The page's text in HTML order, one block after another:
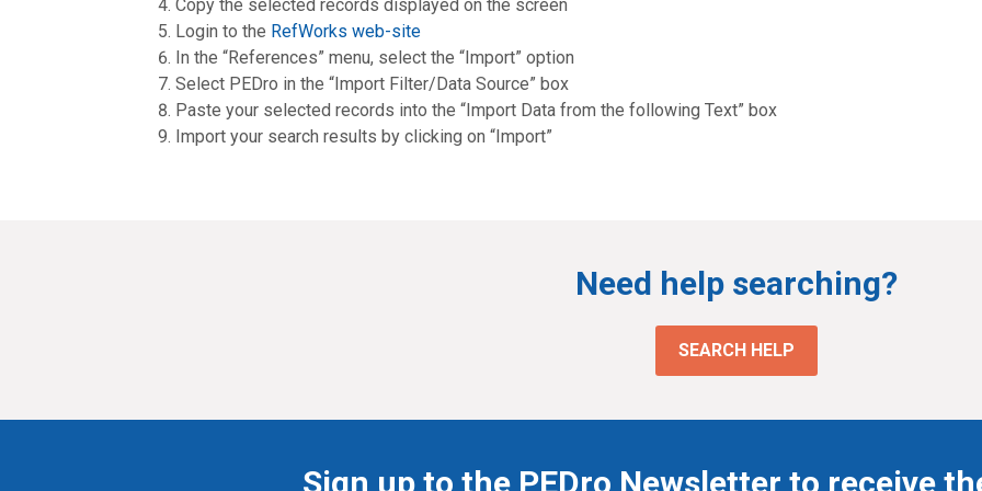
Copy the selected records displayed on the screen
Login to the RefWorks web-site
In the “References” menu, select the “Import” option
Select PEDro in the “Import Filter/Data Source” box
Paste your selected records into the “Import Data from the following Text” box
Import your search results by clicking on “Import”
Need help searching?
SEARCH HELP
Sign up to the PEDro Newsletter to receive